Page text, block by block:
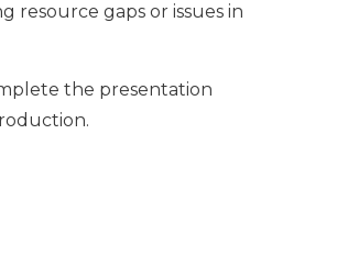
resource gaps or issues in
the presentation